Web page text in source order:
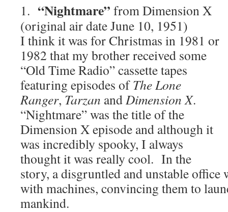
1. “Nightmare” from Dimension X
(original air date June 10, 1951)
I think it was for Christmas in 1981 or
1982 that my brother received some
“Old Time Radio” cassette tapes
featuring episodes ofThe Lone
Ranger, Tarzan andDimension X.
“Nightmare” was the title of the
Dimension X episode and although it
was incredibly spooky, I always
thought it was really cool. In the
story, a disgruntled and unstable office
with machines, convincing them to
mankind.